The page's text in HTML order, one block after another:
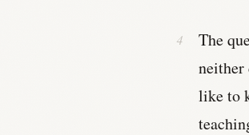
The
neither
like to